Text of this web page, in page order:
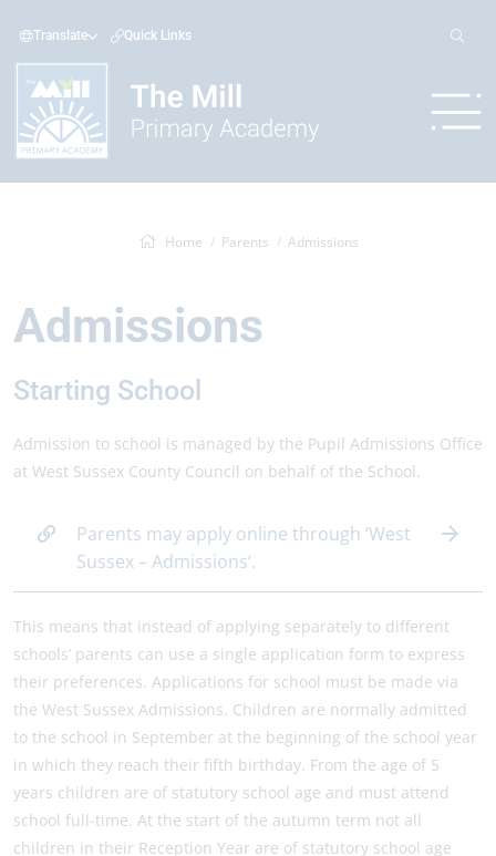
Translate Quick Links
Home Parents Admissions
Admissions
Starting School
Admission to school is managed by the Pupil Admissions Office
at West Sussex County Council on behalf of the School.
Parents may apply online through ‘West
Sussex – Admissions‘.
This means that instead of applying separately to different
schools’ parents can use a single application form to express
their preferences. Applications for school must be made via
the West Sussex Admissions. Children are normally admitted
to the school in September at the beginning of the school year
in which they reach their fifth birthday. From the age of 5
years children are of statutory school age and must attend
school full-time. At the start of the autumn term not all
children in their Reception Year are of statutory school age